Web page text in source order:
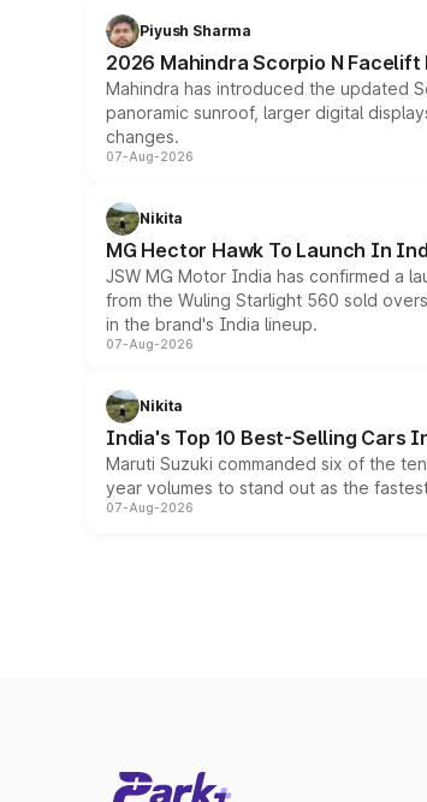
Piyush Sharma
2026 Mahindra Scorpio N Facelift
Mahindra has introduced the updated
panoramic sunroof, larger digital
changes.
07-Aug-2026
Nikita
MG Hector Hawk To Launch In
JSW MG Motor India has confirmed a
from the Wuling Starlight 560 sold
in the brand's India lineup.
07-Aug-2026
Nikita
India's Top 10 Best-Selling Cars
Maruti Suzuki commanded six of the
year volumes to stand out as the
07-Aug-2026